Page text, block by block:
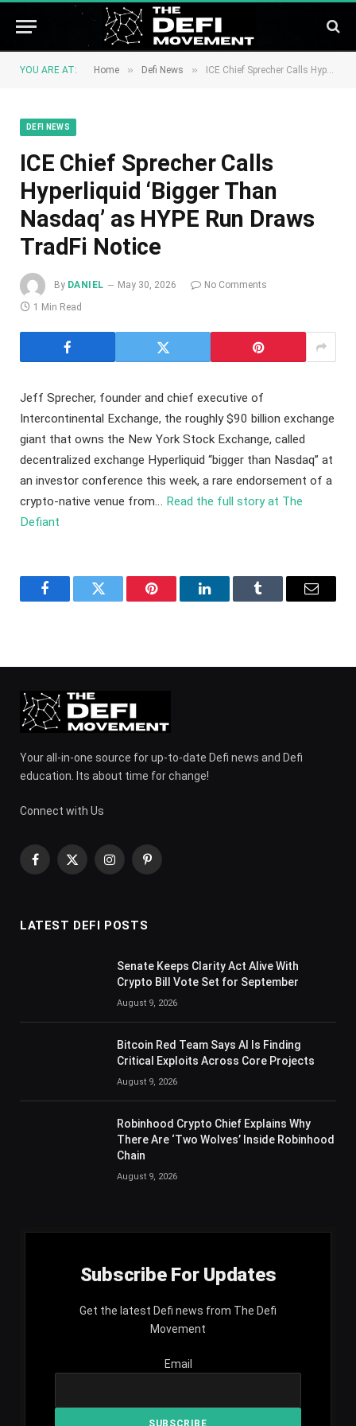
YOU ARE AT: Home » Defi News » ICE Chief Sprecher Calls Hyperliquid ‘Bigger Than Nasdaq’ as HYPE Run Draws TradFi Notice
DEFI NEWS
ICE Chief Sprecher Calls
Hyperliquid ‘Bigger Than
Nasdaq’ as HYPE Run Draws
TradFi Notice
By DANIEL May 30, 2026
No Comments
1 Min Read
Jeff Sprecher, founder and chief executive of
Intercontinental Exchange, the roughly $90 billion exchange
giant that owns the New York Stock Exchange, called
decentralized exchange Hyperliquid “bigger than Nasdaq” at
an investor conference this week, a rare endorsement of a
crypto-native venue from… Read the full story at The
Defiant
FacebookTwitter Pinterest LinkedInTumblr Email
Your all-in-one source for up-to-date Defi news and Defi
education. Its about time for change!
Connect with Us
Facebook
X
InstagramPinterest
LATEST DEFI POSTS
Senate Keeps Clarity Act Alive With
Crypto Bill Vote Set for September
August 9, 2026
Bitcoin Red Team Says AI Is Finding
Critical Exploits Across Core Projects
August 9, 2026
Robinhood Crypto Chief Explains Why
There Are ‘Two Wolves’ Inside Robinhood
Chain
August 9, 2026
Subscribe For Updates
Get the latest Defi news from The Defi
Movement
Email